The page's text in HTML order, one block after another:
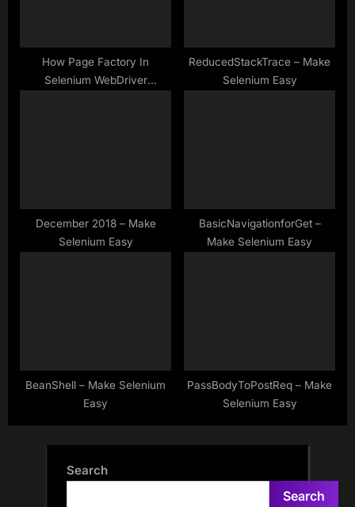
How Page Factory In
Selenium WebDriver
ReducedStackTrace – Make
Selenium Easy
December 2018 – Make
Selenium Easy
BasicNavigationforGet –
Make Selenium Easy
BeanShell – Make Selenium
Easy
PassBodyToPostReq – Make
Selenium Easy
Search
Search